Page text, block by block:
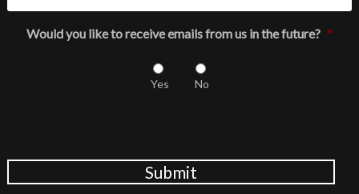
Would you like to receive emails from us in the future? *
Yes No
Submit